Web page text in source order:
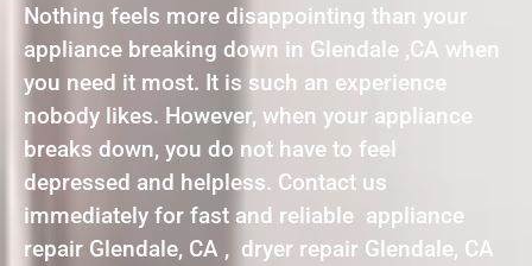
Nothing feels more disappointing than your
appliance breaking down in Glendale ,CA when
you need it most. It is such an experience
nobody likes. However, when your appliance
breaks down, you do not have to feel
depressed and helpless. Contact us
immediately for fast and reliable appliance
repair Glendale, CA , dryer repair Glendale, CA